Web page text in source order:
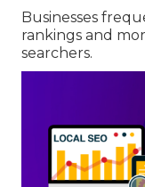
Businesses
rankings and
searchers.